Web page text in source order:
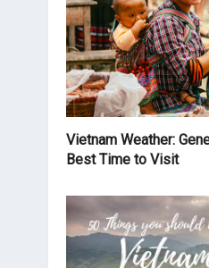
Vietnam Weather:
Best Time to Visit